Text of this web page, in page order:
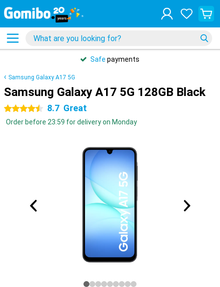
Safe payments
Samsung Galaxy A17 5G
Samsung Galaxy A17 5G 128GB Black
4.5 stars 8.7 Great
Order before 23:59 for delivery on Monday